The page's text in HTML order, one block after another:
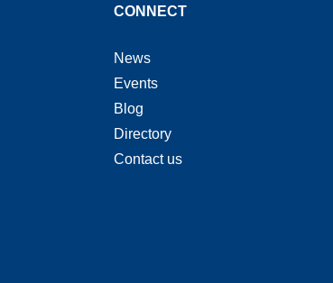
CONNECT
News
Events
Blog
Directory
Contact us